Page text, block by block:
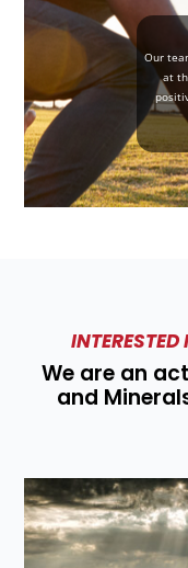
Our
at
We are an
and